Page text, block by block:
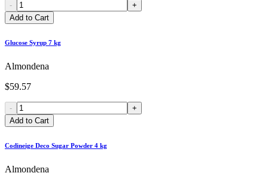
-
+
Add to Cart
Glucose Syrup 7 kg
Almondena
$59.57
-
+
Add to Cart
Codineige Deco Sugar Powder 4 kg
Almondena